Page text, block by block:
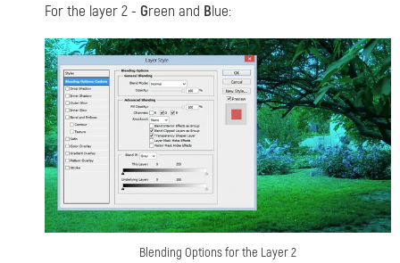
For the layer 2 - Green and Blue:
Blending Options for the Layer 2